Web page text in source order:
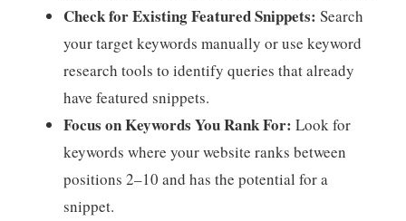
Check for Existing Featured Snippets: Search
your target keywords manually or use keyword
research tools to identify queries that already
have featured snippets.
Focus on Keywords You Rank For: Look for
keywords where your website ranks between
positions 2–10 and has the potential for a
snippet.